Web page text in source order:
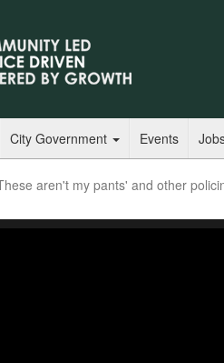
City Government Events
aren't my pants' and other